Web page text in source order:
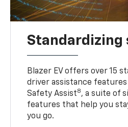
Standardizing
Blazer EV offers over 15
driver assistance
Safety Assist8, a suite of
features that help you
you go.